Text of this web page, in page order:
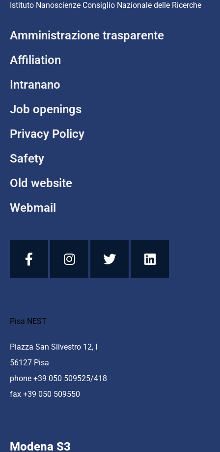
Istituto Nanoscienze Consiglio Nazionale delle Ricerche
Amministrazione trasparente
Affiliation
Intranano
Job openings
Privacy Policy
Safety
Old website
Webmail
Pisa NEST
Piazza San Silvestro 12, I
56127 Pisa
phone +39 050 509525/418
fax +39 050 509550
Modena S3